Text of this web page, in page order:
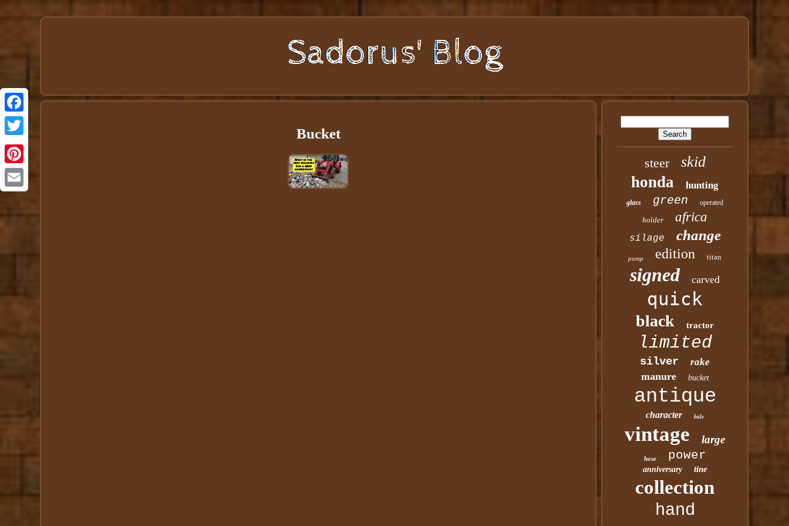
Bucket
steer skid
honda hunting
glass green operated
holder africa
silage change
pump edition titan
signed carved
quick
black tractor
limited
silver rake
manure bucket
antique
character bale
vintage large
hose power
anniversary tine
collection
hand